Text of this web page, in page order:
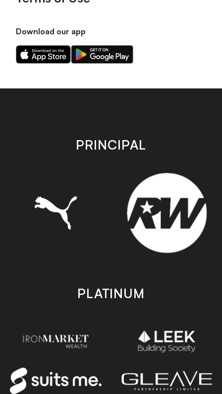
Download our app
Download
our
on
Download
our
on
store
PRINCIPAL
PLATINUM